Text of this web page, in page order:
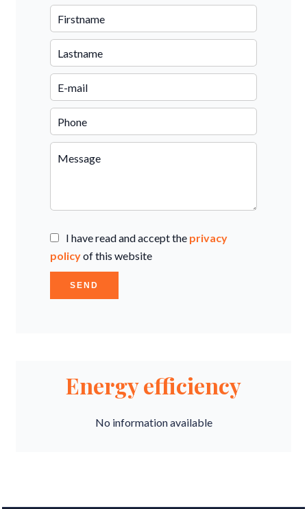
I have read and accept the privacy
policyof this website
SEND
Energy efficiency
No information available